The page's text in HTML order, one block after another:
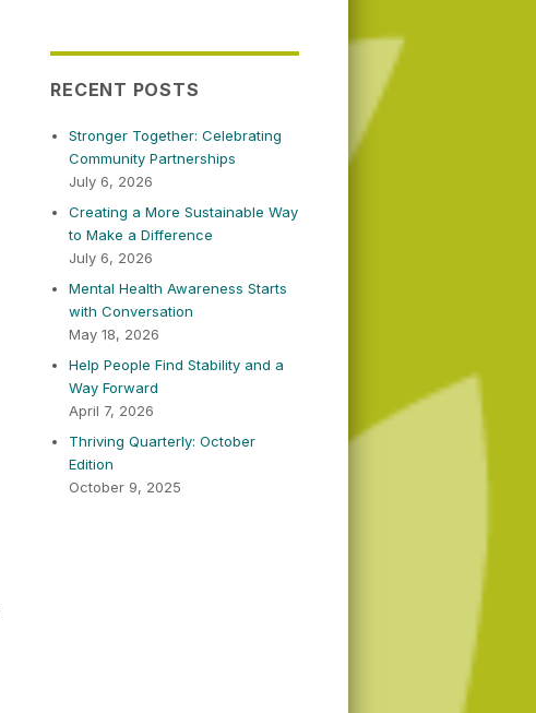
RECENT POSTS
Stronger Together: Celebrating
Community Partnerships
July 6, 2026
Creating a More Sustainable Way
to Make a Difference
July 6, 2026
Mental Health Awareness Starts
with Conversation
May 18, 2026
Help People Find Stability and a
Way Forward
April 7, 2026
Thriving Quarterly: October
Edition
October 9, 2025